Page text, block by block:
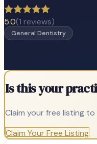
5.0(1 reviews)
General Dentistry
Is this your
Claim your free listing
Claim Your Free Listing